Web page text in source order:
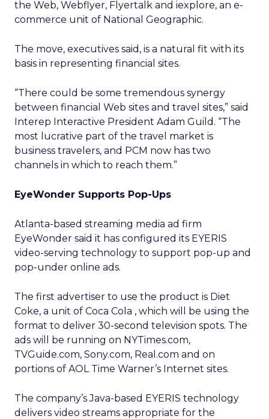
the Web, Webflyer, Flyertalk and iexplore, an e-
commerce unit of National Geographic.
The move, executives said, is a natural fit with its
basis in representing financial sites.
“There could be some tremendous synergy
between financial Web sites and travel sites,” said
Interep Interactive President Adam Guild. “The
most lucrative part of the travel market is
business travelers, and PCM now has two
channels in which to reach them.”
EyeWonder Supports Pop-Ups
Atlanta-based streaming media ad firm
EyeWonder said it has configured its EYERIS
video-serving technology to support pop-up and
pop-under online ads.
The first advertiser to use the product is Diet
Coke, a unit of Coca Cola , which will be using the
format to deliver 30-second television spots. The
ads will be running on NYTimes.com,
TVGuide.com, Sony.com, Real.com and on
portions of AOL Time Warner’s Internet sites.
The company’s Java-based EYERIS technology
delivers video streams appropriate for the